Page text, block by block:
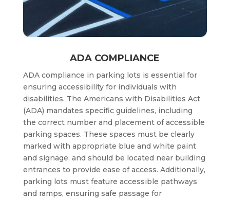
ADA COMPLIANCE
ADA compliance in parking lots is essential for
ensuring accessibility for individuals with
disabilities. The Americans with Disabilities Act
(ADA) mandates specific guidelines, including
the correct number and placement of accessible
parking spaces. These spaces must be clearly
marked with appropriate blue and white paint
and signage, and should be located near building
entrances to provide ease of access. Additionally,
parking lots must feature accessible pathways
and ramps, ensuring safe passage for